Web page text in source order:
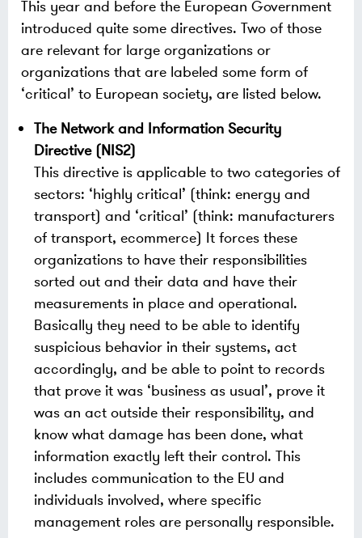
This year and before the European Government
introduced quite some directives. Two of those
are relevant for large organizations or
organizations that are labeled some form of
‘critical’ to European society, are listed below.
The Network and Information Security
Directive (NIS2)
This directive is applicable to two categories of
sectors: ‘highly critical’ (think: energy and
transport) and ‘critical’ (think: manufacturers
of transport, ecommerce) It forces these
organizations to have their responsibilities
sorted out and their data and have their
measurements in place and operational.
Basically they need to be able to identify
suspicious behavior in their systems, act
accordingly, and be able to point to records
that prove it was ‘business as usual’, prove it
was an act outside their responsibility, and
know what damage has been done, what
information exactly left their control. This
includes communication to the EU and
individuals involved, where specific
management roles are personally responsible.